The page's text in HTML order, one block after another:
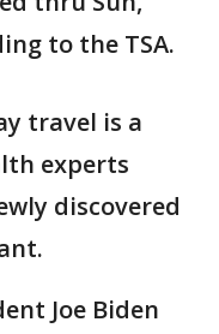
to the TSA.
travel is a
experts
discovered
Joe Biden